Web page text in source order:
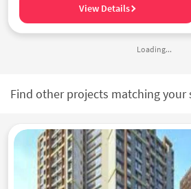
View Details
Loading...
Find other projects matching your